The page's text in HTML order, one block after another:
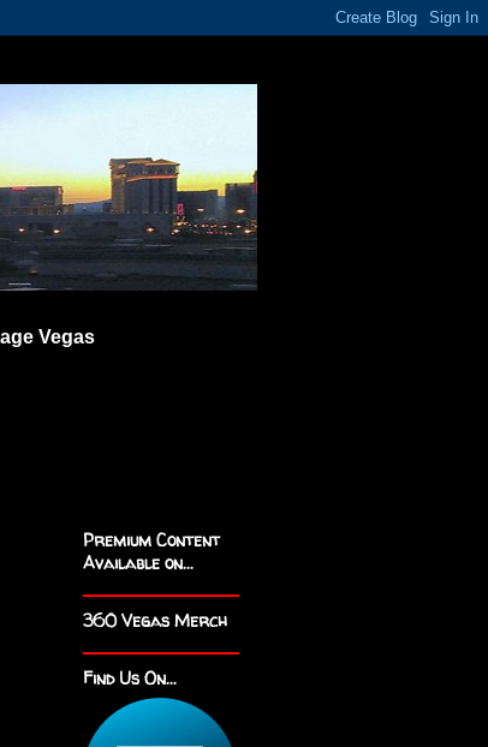
Vegas
Premium Content
Available on...
360 Vegas Merch
Find Us On...